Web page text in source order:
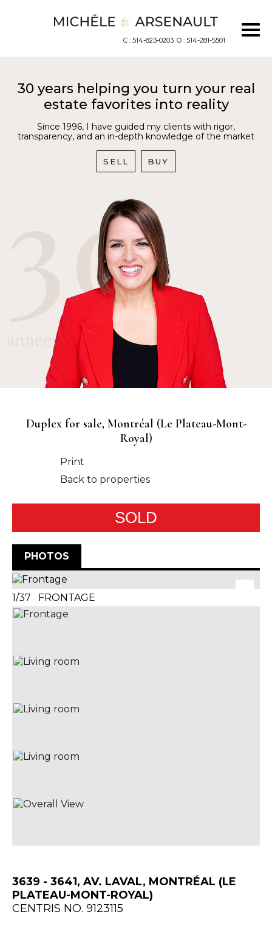
C : 514-823-0203 O : 514-281-5501
30 years helping you turn your real
estate favorites into reality
Since 1996, I have guided my clients with rigor,
transparency, and an in-depth knowledge of the market
SELL BUY
Duplex for sale, Montréal (Le Plateau-Mont-
Royal)
Print
Back to properties
SOLD
PHOTOS
1/37 FRONTAGE
3639 - 3641, AV. LAVAL, MONTRÉAL (LE
PLATEAU-MONT-ROYAL)
CENTRIS NO. 9123115